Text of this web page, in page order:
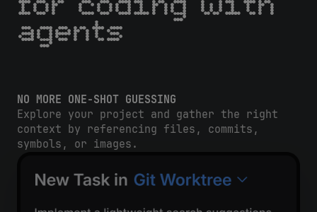
for coding with
agents
NO MORE ONE-SHOT GUESSING
Explore your project and gather the right
context by referencing files, commits,
symbols, or images.